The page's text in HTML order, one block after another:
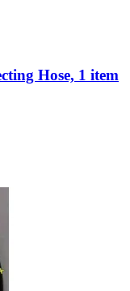
Hose, 1 item